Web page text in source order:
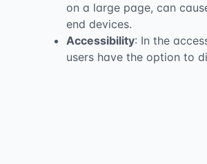
on a large page, can
end devices.
Accessibility: In the
users have the option to